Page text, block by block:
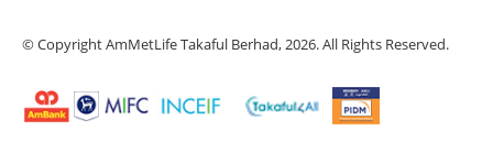
© Copyright AmMetLife Takaful Berhad, 2026. All Rights Reserved.